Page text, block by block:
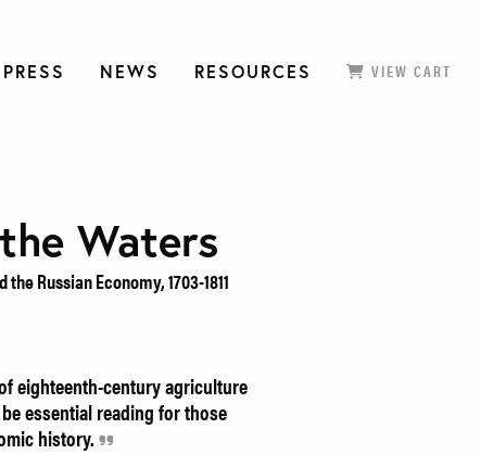
NEWS RESOURCES VIEW CART
Waters
Russian Economy, 1703-1811
eighteenth-century agriculture
essential reading for those
history.